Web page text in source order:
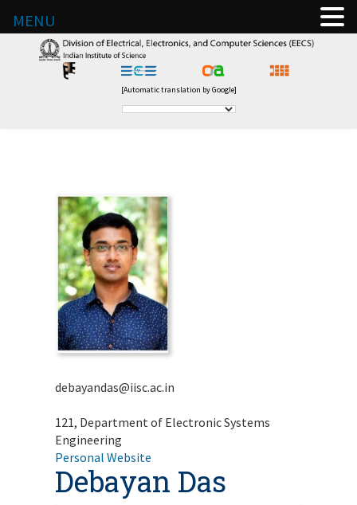
[Automatic translation by Google]
debayandas@iisc.ac.in
121, Department of Electronic Systems
Engineering
Personal Website
Debayan Das
MENU